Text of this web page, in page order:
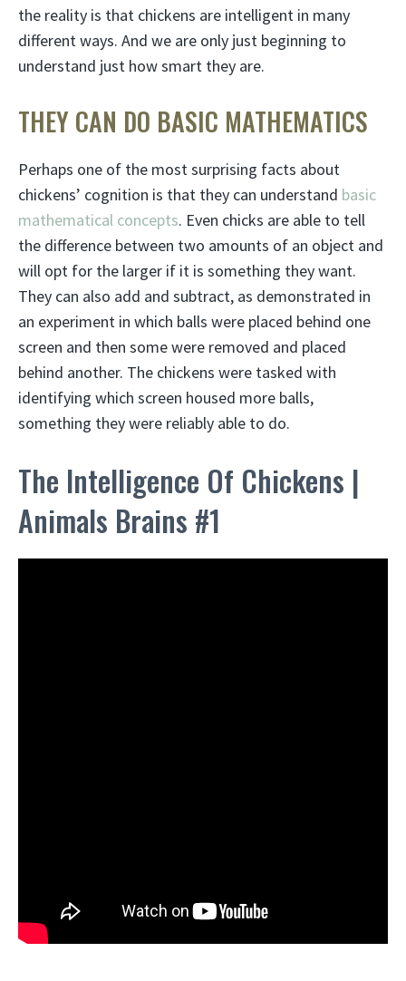
the reality is that chickens are intelligent in many
different ways. And we are only just beginning to
understand just how smart they are.
THEY CAN DO BASIC MATHEMATICS
Perhaps one of the most surprising facts about
chickens’ cognition is that they can understand basic
mathematical concepts. Even chicks are able to tell
the difference between two amounts of an object and
will opt for the larger if it is something they want.
They can also add and subtract, as demonstrated in
an experiment in which balls were placed behind one
screen and then some were removed and placed
behind another. The chickens were tasked with
identifying which screen housed more balls,
something they were reliably able to do.
The Intelligence Of Chickens |
Animals Brains #1